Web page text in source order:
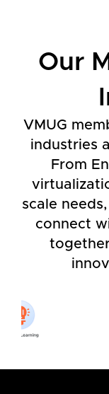
Our
VMUG
industries
From
scale
connect